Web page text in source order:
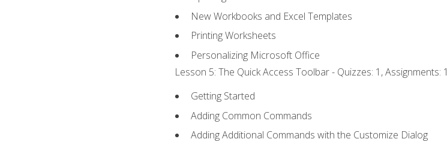
New Workbooks and Excel Templates
Printing Worksheets
Personalizing Microsoft Office
Lesson 5: The Quick Access Toolbar - Quizzes: 1, Assignments: 1
Getting Started
Adding Common Commands
Adding Additional Commands with the Customize Dialog